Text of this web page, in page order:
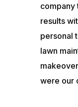
company
results
personal
lawn
were our